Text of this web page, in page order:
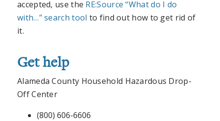
accepted, use the RE:Source “What do I do
with…” search tool to find out how to get rid of
it.
Get help
Alameda County Household Hazardous Drop-
Off Center
(800) 606-6606